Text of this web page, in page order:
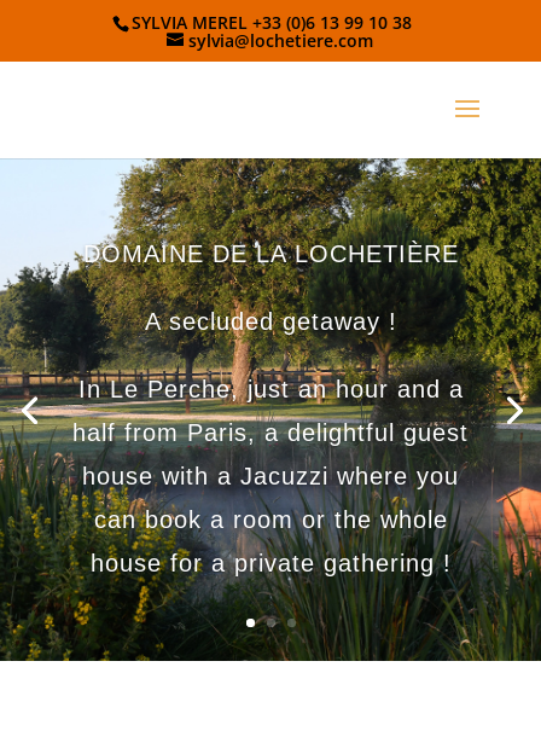
SYLVIA MEREL +33 (0)6 13 99 10 38
sylvia@lochetiere.com
DOMAINE DE LA LOCHETIÈRE
A secluded getaway !
In Le Perche, just an hour and a
half from Paris, a delightful guest
house with a Jacuzzi where you
can book a room or the whole
house for a private gathering !